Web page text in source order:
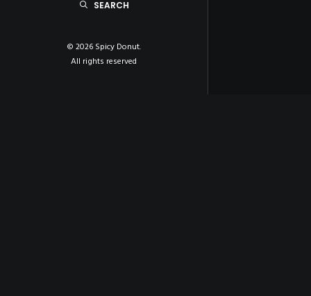
SEARCH
© 2026 Spicy Donut.
All rights reserved